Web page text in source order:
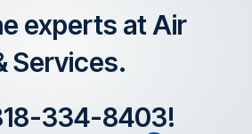
experts at Air
Services.
334-8403!